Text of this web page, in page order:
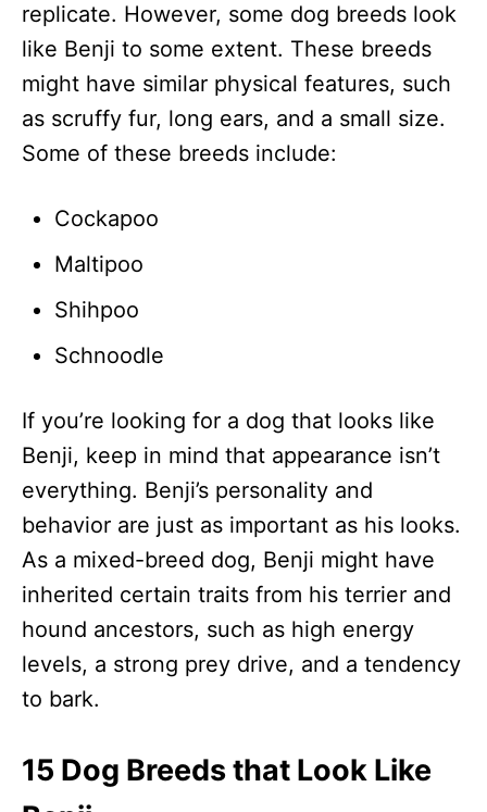
replicate. However, some dog breeds look
like Benji to some extent. These breeds
might have similar physical features, such
as scruffy fur, long ears, and a small size.
Some of these breeds include:
Cockapoo
Maltipoo
Shihpoo
Schnoodle
If you’re looking for a dog that looks like
Benji, keep in mind that appearance isn’t
everything. Benji’s personality and
behavior are just as important as his looks.
As a mixed-breed dog, Benji might have
inherited certain traits from his terrier and
hound ancestors, such as high energy
levels, a strong prey drive, and a tendency
to bark.
15 Dog Breeds that Look Like